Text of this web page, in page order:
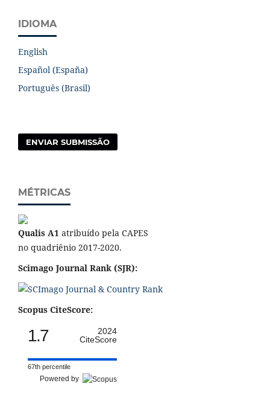
IDIOMA
English
Español (España)
Português (Brasil)
ENVIAR SUBMISSÃO
MÉTRICAS
Qualis A1 atribuído pela CAPES
no quadriênio 2017-2020.
Scimago Journal Rank (SJR):
Scopus CiteScore:
1.7
2024
CiteScore
67th percentile
Powered by